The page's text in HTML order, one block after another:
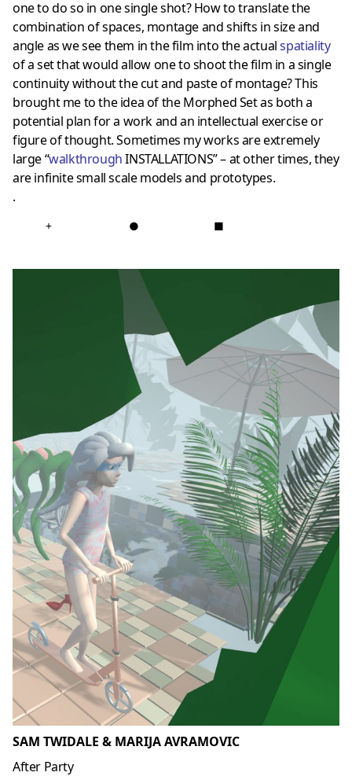
one to do so in one single shot? How to translate the
combination of spaces, montage and shifts in size and
angle as we see them in the film into the actualspatiality
of a set that would allow one to shoot the film in a single
continuity without the cut and paste of montage? This
brought me to the idea of the Morphed Set as both a
potential plan for a work and an intellectual exercise or
figure of thought. Sometimes my works are extremely
large “walkthroughINSTALLATIONS” – at other times, they
are infinite small scale models and prototypes.
.
+ ● ■
SAM TWIDALE & MARIJA AVRAMOVIC
After Party